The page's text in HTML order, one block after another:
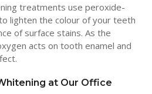
treatments use peroxide-
lighten the colour of your teeth
of surface stains. As the
acts on tooth enamel and
at Our Office